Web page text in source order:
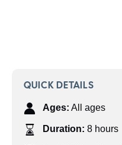
QUICK DETAILS
Ages: All ages
Duration: 8 hours